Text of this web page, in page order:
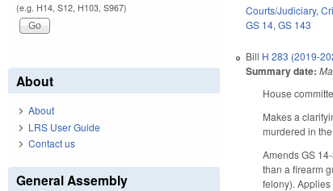
Courts/Judiciary,
GS 14,GS 143
Bill H 283 (2019-
Summary date:
House
Makes a
murdered in
Amends GS
than a firearm
felony).
(e.g. H14, S12, H103, S967)
About
About
LRS User Guide
Contact us
General Assembly